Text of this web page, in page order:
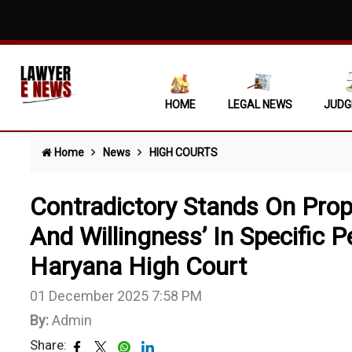
Mere
Non-
"No
State
When
Single
HOME LEGAL NEWS
Home News HIGH COURTS
Contradictory Stands On
And Willingness’ In Specific
Haryana High Court
01 December 2025 7:58 PM
By:Admin
Share: